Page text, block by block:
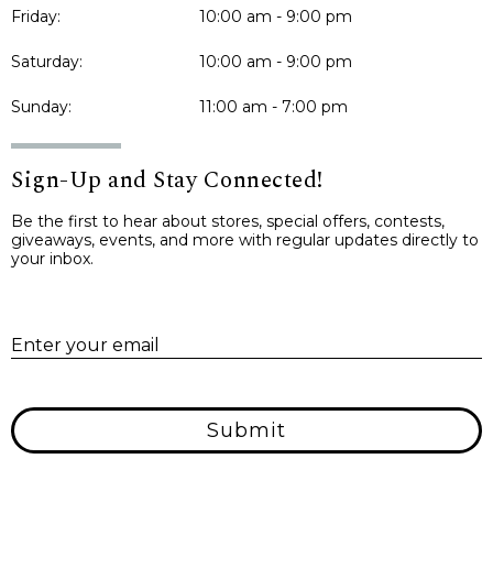
Friday: 10:00 am - 9:00 pm
Saturday: 10:00 am - 9:00 pm
Sunday: 11:00 am - 7:00 pm
Sign-Up and Stay Connected!
Be the first to hear about stores, special offers, contests,
giveaways, events, and more with regular updates directly to
your inbox.
Enter your email
Submit